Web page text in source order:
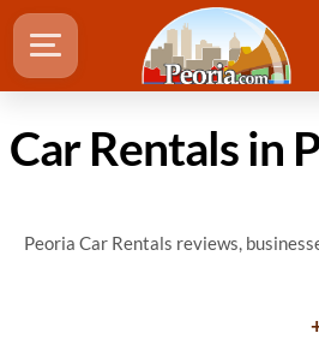
Car Rentals in
Peoria Car Rentals reviews,